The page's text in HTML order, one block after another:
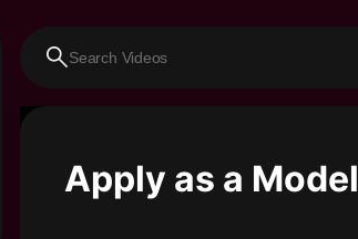
Apply as a Model